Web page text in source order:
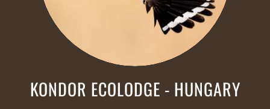
KONDOR ECOLODGE - HUNGARY